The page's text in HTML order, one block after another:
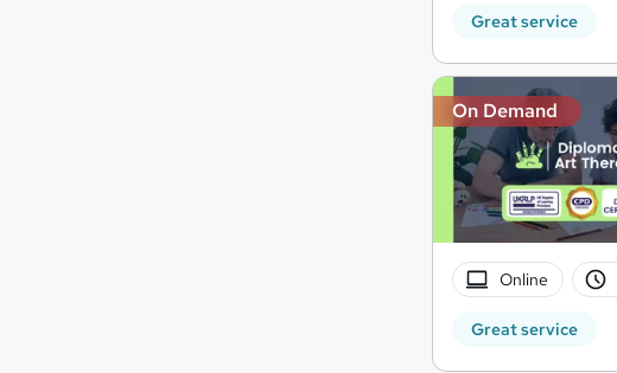
Great service
On Demand
Online
Great service